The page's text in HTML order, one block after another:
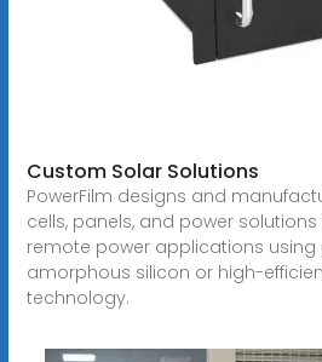
Custom Solar Solutions
PowerFilm designs and
cells, panels, and power
remote power applications
amorphous silicon or high-
technology.